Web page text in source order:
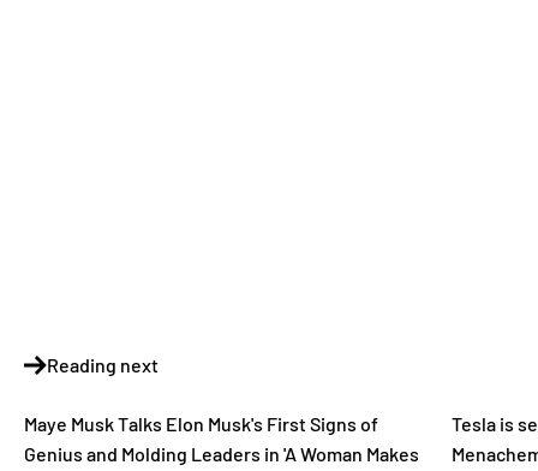
Reading next
Maye Musk Talks Elon Musk's First Signs of
Genius and Molding Leaders in 'A Woman Makes
Tesla is